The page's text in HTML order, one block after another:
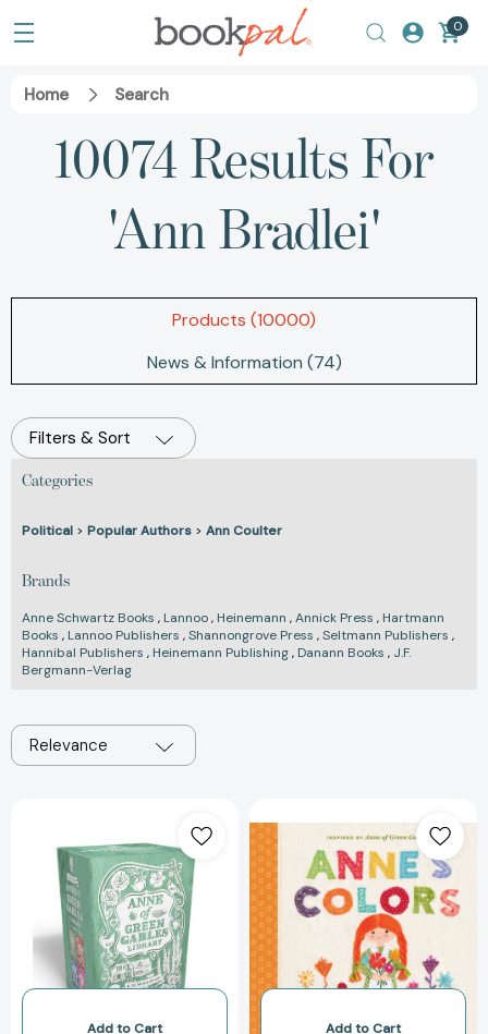
0
Home Search
10074 Results For
'ann Bradlei'
Products (10000)
News & Information (74)
Filters & Sort
Categories
Political > Popular Authors > Ann Coulter
Brands
Anne Schwartz Books , Lannoo, Heinemann ,Annick Press , Hartmann
Books , Lannoo Publishers ,Shannongrove Press ,Seltmann Publishers ,
Hannibal Publishers , Heinemann Publishing, Danann Books , J.F.
Bergmann-Verlag
Relevance
Green
Gables
Library
(Boxed
Set):
Anne
Green
Add to Cart
Colors:
Inspired
by
Anne
of
Green
Gables
of
Add to Cart